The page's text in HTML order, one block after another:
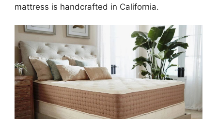
mattress is handcrafted in California.